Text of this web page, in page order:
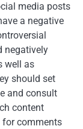
media posts
a negative
negatively
well as
should set
and consult
content
for comments